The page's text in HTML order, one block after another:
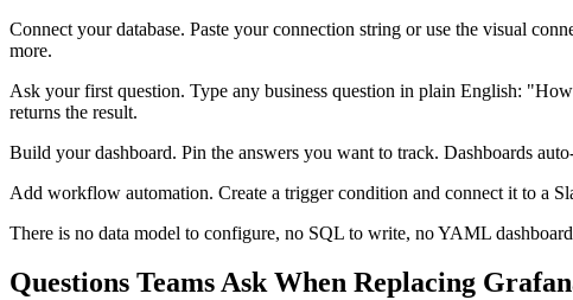
Connect your database. Paste your connection string or use the visual
more.
Ask your first question. Type any business question in plain English:
returns the result.
Build your dashboard. Pin the answers you want to track. Dashboards
Add workflow automation. Create a trigger condition and connect it to a
There is no data model to configure, no SQL to write, no YAML
Questions Teams Ask When Replacing